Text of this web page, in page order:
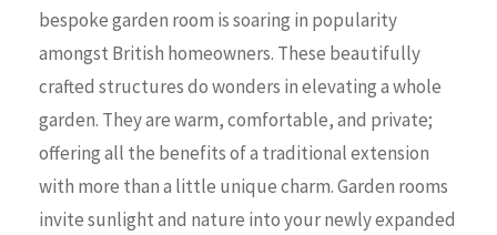
bespoke garden room is soaring in popularity
amongst British homeowners. These beautifully
crafted structures do wonders in elevating a whole
garden. They are warm, comfortable, and private;
offering all the benefits of a traditional extension
with more than a little unique charm. Garden rooms
invite sunlight and nature into your newly expanded